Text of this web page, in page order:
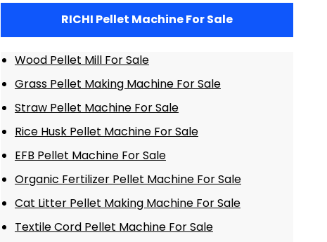
RICHI Pellet Machine For Sale
Wood Pellet Mill For Sale
Grass Pellet Making Machine For Sale
Straw Pellet Machine For Sale
Rice Husk Pellet Machine For Sale
EFB Pellet Machine For Sale
Organic Fertilizer Pellet Machine For Sale
Cat Litter Pellet Making Machine For Sale
Textile Cord Pellet Machine For Sale